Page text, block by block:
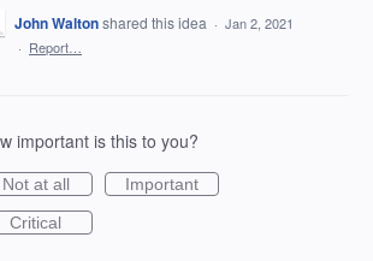
John Waltonshared this idea · Jan 2, 2021
· Report…
important is this to you?
Not at all
Important
Critical